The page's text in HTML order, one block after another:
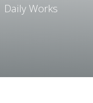
Daily Works